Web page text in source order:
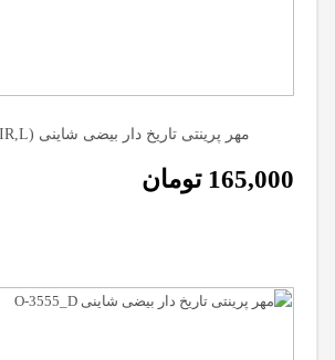
مهر پرینتی تاریخ دار بیضی شاینی (O-3045-D-(IR,L
165,000 تومان